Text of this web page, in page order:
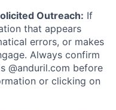
Outreach: If
that appears
errors, or makes
Always confirm
@anduril.com before
or clicking on